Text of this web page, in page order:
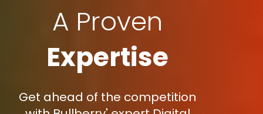
A Proven
Expertise
Get ahead of the competition